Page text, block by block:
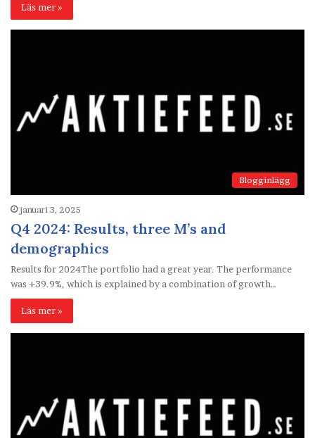
Läs mer »
Blogginlägg
januari 3, 2025
Q4 2024: Results, three M’s and
demographics
Results for 2024The portfolio had a great year. The performance
was +39.9%, which is explained by a combination of growth…
Läs mer »